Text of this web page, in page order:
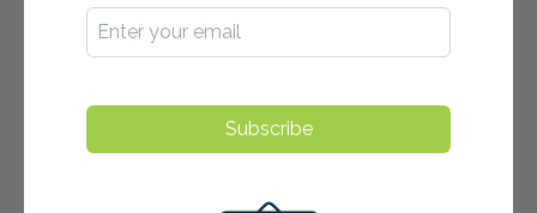
Subscribe